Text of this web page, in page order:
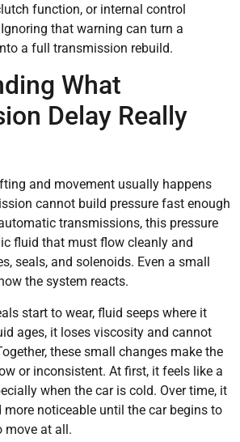
function, or internal control
that warning can turn a
a full transmission rebuild.
What
Delay Really
and movement usually happens
cannot build pressure fast enough
transmissions, this pressure
fluid that must flow cleanly and
seals, and solenoids. Even a small
the system reacts.
start to wear, fluid seeps where it
ages, it loses viscosity and cannot
these small changes make the
or inconsistent. At first, it feels like a
when the car is cold. Over time, it
more noticeable until the car begins to
move at all.